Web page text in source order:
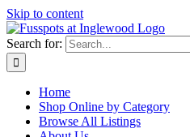
Skip to content
Search for:
Home
Shop Online by Category
Browse All Listings